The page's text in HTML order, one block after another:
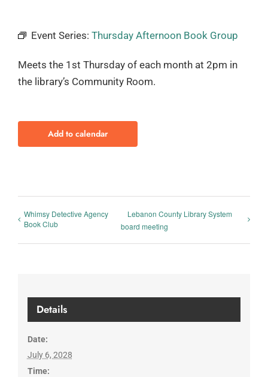
Event Series: Thursday Afternoon Book Group
Meets the 1st Thursday of each month at 2pm in
the library’s Community Room.
Add to calendar
Whimsy Detective Agency
Book Club
Lebanon County Library System
board meeting
Details
Date:
July 6, 2028
Time: